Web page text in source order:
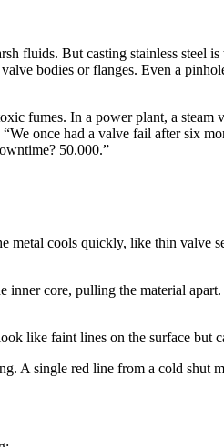
fluids. But casting stainless steel
bodies or flanges. Even a
fumes. In a power plant, a
once had a valve fail after six
50.000.”​
cools quickly, like thin valve
core, pulling the material
like faint lines on the surface but
A single red line from a cold shut